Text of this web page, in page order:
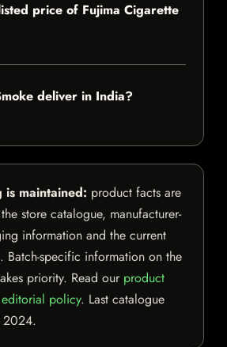
price of Fujima Cigarette
deliver in India?
is maintained: product facts are
store catalogue, manufacturer-
information and the current
Batch-specific information on the
priority. Read our product
policy. Last catalogue
.